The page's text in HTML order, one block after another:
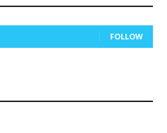
FOLLOW